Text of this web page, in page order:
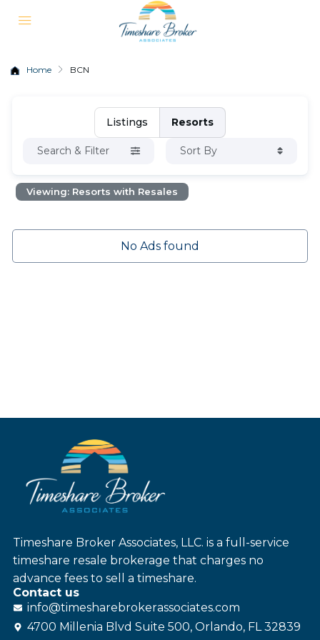
Home BCN
Listings Resorts
Search & Filter Sort By
Viewing: Resorts with Resales
No Ads found
Timeshare Broker Associates, LLC. is a full-service
timeshare resale brokerage that charges no
advance fees to sell a timeshare.
Contact us
info@timesharebrokerassociates.com
4700 Millenia Blvd Suite 500, Orlando, FL 32839